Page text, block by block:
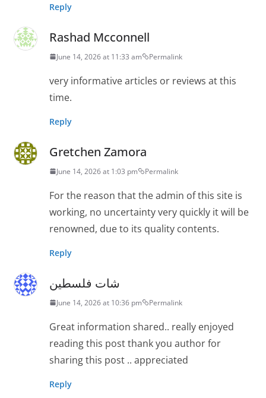
Reply
Rashad Mcconnell
June 14, 2026 at 11:33 am Permalink
very informative articles or reviews at this
time.
Reply
Gretchen Zamora
June 14, 2026 at 1:03 pm Permalink
For the reason that the admin of this site is
working, no uncertainty very quickly it will be
renowned, due to its quality contents.
Reply
شات فلسطين
June 14, 2026 at 10:36 pm Permalink
Great information shared.. really enjoyed
reading this post thank you author for
sharing this post .. appreciated
Reply